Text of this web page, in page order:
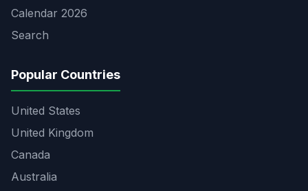
Calendar 2026
Search
Popular Countries
United States
United Kingdom
Canada
Australia